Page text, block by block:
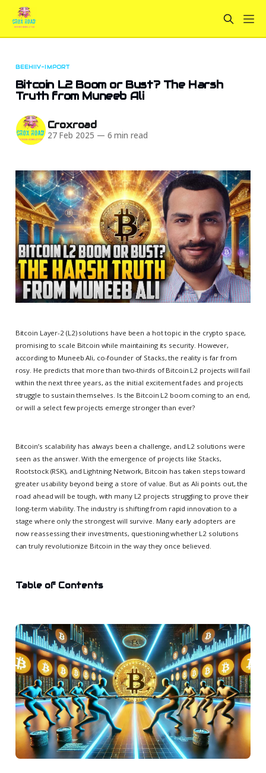
BEEHIIV-IMPORT
Bitcoin L2 Boom or Bust? The Harsh
Truth from Muneeb Ali
Croxroad
27 Feb 2025 — 6 min read
Bitcoin Layer-2 (L2) solutions have been a hot topic in the crypto space,
promising to scale Bitcoin while maintaining its security. However,
according to Muneeb Ali, co-founder of Stacks, the reality is far from
rosy. He predicts that more than two-thirds of Bitcoin L2 projects will fail
within the next three years, as the initial excitement fades and projects
struggle to sustain themselves. Is the Bitcoin L2 boom coming to an end,
or will a select few projects emerge stronger than ever?
Bitcoin’s scalability has always been a challenge, and L2 solutions were
seen as the answer. With the emergence of projects like Stacks,
Rootstock (RSK), and Lightning Network, Bitcoin has taken steps toward
greater usability beyond being a store of value. But as Ali points out, the
road ahead will be tough, with many L2 projects struggling to prove their
long-term viability. The industry is shifting from rapid innovation to a
stage where only the strongest will survive. Many early adopters are
now reassessing their investments, questioning whether L2 solutions
can truly revolutionize Bitcoin in the way they once believed.
Table of Contents